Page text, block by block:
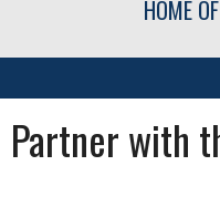
HOME
Partner with